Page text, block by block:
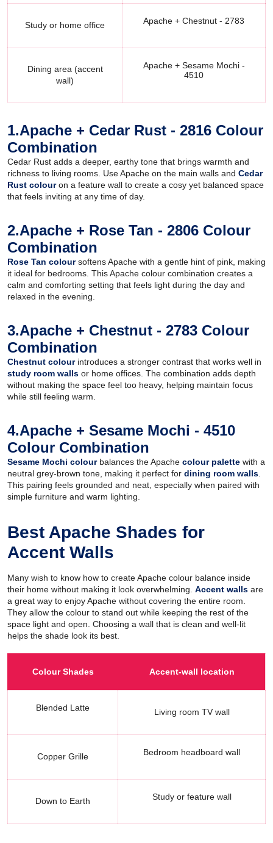
Study or home office Apache + Chestnut - 2783
Dining area (accent
wall)
Apache + Sesame Mochi -
4510
1.Apache + Cedar Rust - 2816 Colour
Combination
Cedar Rust adds a deeper, earthy tone that brings warmth and
richness to living rooms. Use Apache on the main walls and Cedar
Rust colouron a feature wall to create a cosy yet balanced space
that feels inviting at any time of day.
2.Apache + Rose Tan - 2806 Colour
Combination
Rose Tan coloursoftens Apache with a gentle hint of pink, making
it ideal for bedrooms. This Apache colour combination creates a
calm and comforting setting that feels light during the day and
relaxed in the evening.
3.Apache + Chestnut - 2783 Colour
Combination
Chestnut colourintroduces a stronger contrast that works well in
study room walls or home offices. The combination adds depth
without making the space feel too heavy, helping maintain focus
while still feeling warm.
4.Apache + Sesame Mochi - 4510
Colour Combination
Sesame Mochi colourbalances the Apache colour palette with a
neutral grey-brown tone, making it perfect for dining room walls
This pairing feels grounded and neat, especially when paired with
simple furniture and warm lighting.
Best Apache Shades for
Accent Walls
Many wish to know how to create Apache colour balance inside
their home without making it look overwhelming. Accent walls are
a great way to enjoy Apache without covering the entire room.
They allow the colour to stand out while keeping the rest of the
space light and open. Choosing a wall that is clean and well-lit
helps the shade look its best.
Colour Shades Accent-wall location
Blended Latte Living room TV wall
Copper Grille Bedroom headboard wall
Down to Earth Study or feature wall